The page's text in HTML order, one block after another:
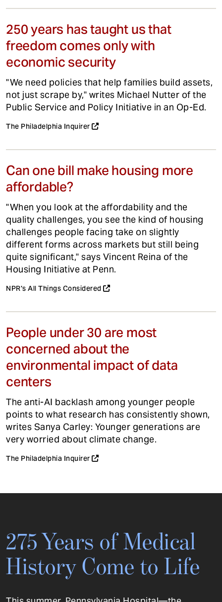
250 years has taught us that
freedom comes only with
economic security
"We need policies that help families build assets,
not just scrape by," writes Michael Nutter of the
Public Service and Policy Initiative in an Op-Ed.
The Philadelphia Inquirer
Can one bill make housing more
affordable?
"When you look at the affordability and the
quality challenges, you see the kind of housing
challenges people facing take on slightly
different forms across markets but still being
quite significant," says Vincent Reina of the
Housing Initiative at Penn.
NPR's All Things Considered
People under 30 are most
concerned about the
environmental impact of data
centers
The anti-AI backlash among younger people
points to what research has consistently shown,
writes Sanya Carley: Younger generations are
very worried about climate change.
The Philadelphia Inquirer
275 Years of Medical
History Come to Life